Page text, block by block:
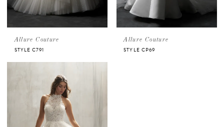
Allure Couture
STYLE C791
Allure Couture
STYLE CP69